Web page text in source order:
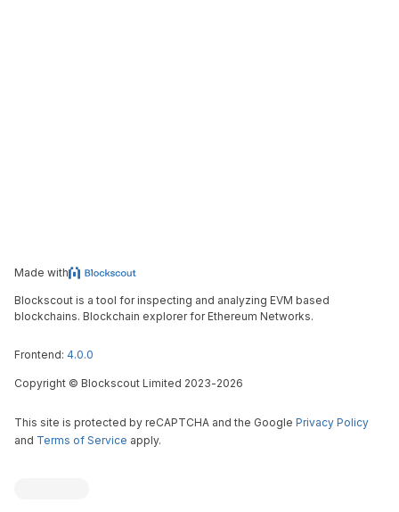
Made with
Blockscout is a tool for inspecting and analyzing EVM based
blockchains. Blockchain explorer for Ethereum Networks.
Frontend: 4.0.0
Copyright © Blockscout Limited 2023-2026
This site is protected by reCAPTCHA and the Google Privacy Policy
and Terms of Service apply.